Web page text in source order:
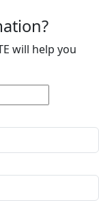
will help you